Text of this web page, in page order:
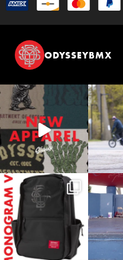
ODYSSEYBMX